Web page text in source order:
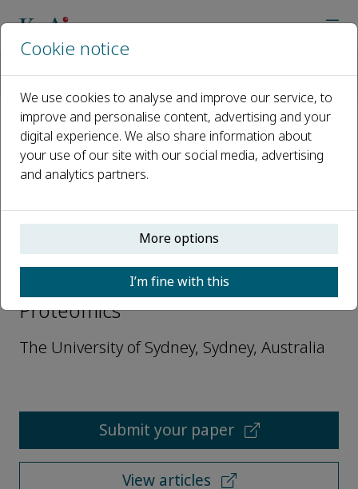
Open access
ISSN: 1570-1646 e-ISSN: 1875-6247
Mark Molloy
Editorial Advisory Board, Current
Proteomics
The University of Sydney, Sydney, Australia
Submit your paper
View articles
Cookie notice
We use cookies to analyse and improve our service, to
improve and personalise content, advertising and your
digital experience. We also share information about
your use of our site with our social media, advertising
and analytics partners.
More options
I’m fine with this